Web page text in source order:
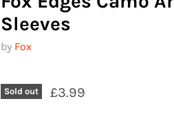
Sleeves
by Fox
Sold out £3.99